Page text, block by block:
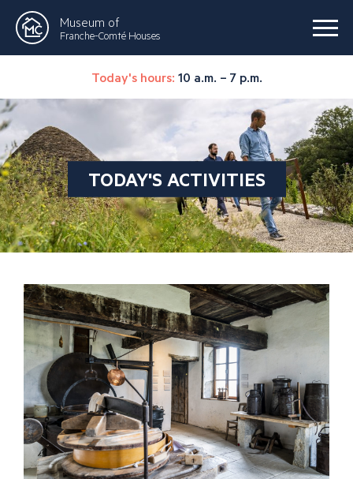
Museum of
Franche-Comté Houses
Today's hours: 10 a.m. – 7 p.m.
TODAY'S ACTIVITIES